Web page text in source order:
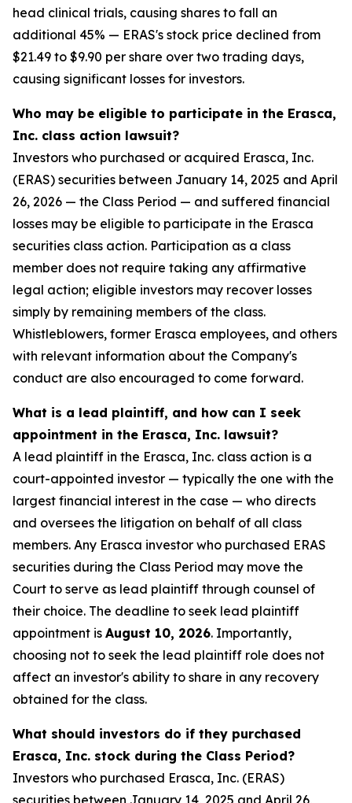
head clinical trials, causing shares to fall an
additional 45% — ERAS's stock price declined from
$21.49 to $9.90 per share over two trading days,
causing significant losses for investors.
Who may be eligible to participate in the Erasca,
Inc. class action lawsuit?
Investors who purchased or acquired Erasca, Inc.
(ERAS) securities between January 14, 2025 and April
26, 2026 — the Class Period — and suffered financial
losses may be eligible to participate in the Erasca
securities class action. Participation as a class
member does not require taking any affirmative
legal action; eligible investors may recover losses
simply by remaining members of the class.
Whistleblowers, former Erasca employees, and others
with relevant information about the Company's
conduct are also encouraged to come forward.
What is a lead plaintiff, and how can I seek
appointment in the Erasca, Inc. lawsuit?
A lead plaintiff in the Erasca, Inc. class action is a
court-appointed investor — typically the one with the
largest financial interest in the case — who directs
and oversees the litigation on behalf of all class
members. Any Erasca investor who purchased ERAS
securities during the Class Period may move the
Court to serve as lead plaintiff through counsel of
their choice. The deadline to seek lead plaintiff
appointment is August 10, 2026. Importantly,
choosing not to seek the lead plaintiff role does not
affect an investor's ability to share in any recovery
obtained for the class.
What should investors do if they purchased
Erasca, Inc. stock during the Class Period?
Investors who purchased Erasca, Inc. (ERAS)